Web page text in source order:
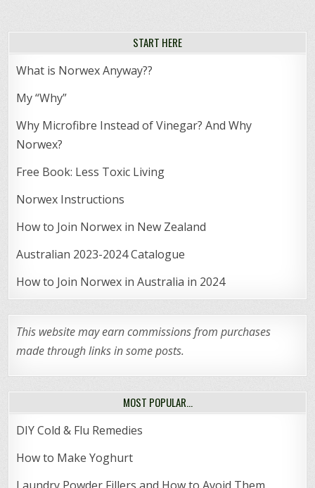
START HERE
What is Norwex Anyway??
My “Why”
Why Microfibre Instead of Vinegar? And Why
Norwex?
Free Book: Less Toxic Living
Norwex Instructions
How to Join Norwex in New Zealand
Australian 2023-2024 Catalogue
How to Join Norwex in Australia in 2024
This website may earn commissions from purchases
made through links in some posts.
MOST POPULAR…
DIY Cold & Flu Remedies
How to Make Yoghurt